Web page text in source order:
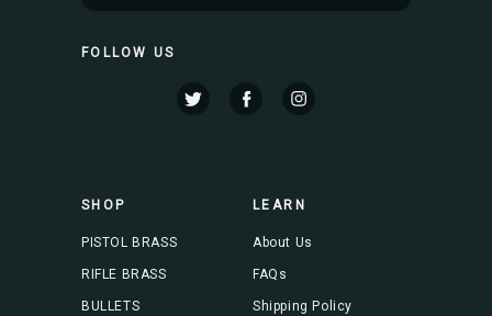
l
s
FOLLOW US
SHOP
PISTOL BRASS
RIFLE BRASS
BULLETS
LEARN
About Us
FAQs
Shipping Policy